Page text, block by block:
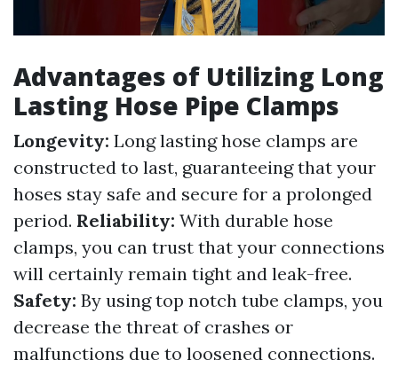
Advantages of Utilizing Long
Lasting Hose Pipe Clamps
Longevity: Long lasting hose clamps are
constructed to last, guaranteeing that your
hoses stay safe and secure for a prolonged
period. Reliability: With durable hose
clamps, you can trust that your connections
will certainly remain tight and leak-free.
Safety: By using top notch tube clamps, you
decrease the threat of crashes or
malfunctions due to loosened connections.